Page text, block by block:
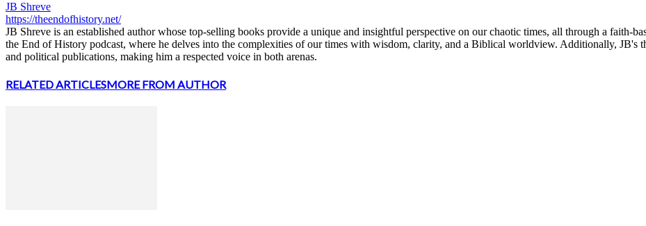
JB Shreve
https://theendofhistory.net/
JB Shreve is an established author whose top-selling books provide a unique and insightful perspective on our chaotic times, all through a faith-
the End of History podcast, where he delves into the complexities of our times with wisdom, clarity, and a Biblical worldview. Additionally, JB's
and political publications, making him a respected voice in both arenas.
RELATED ARTICLESMORE FROM AUTHOR